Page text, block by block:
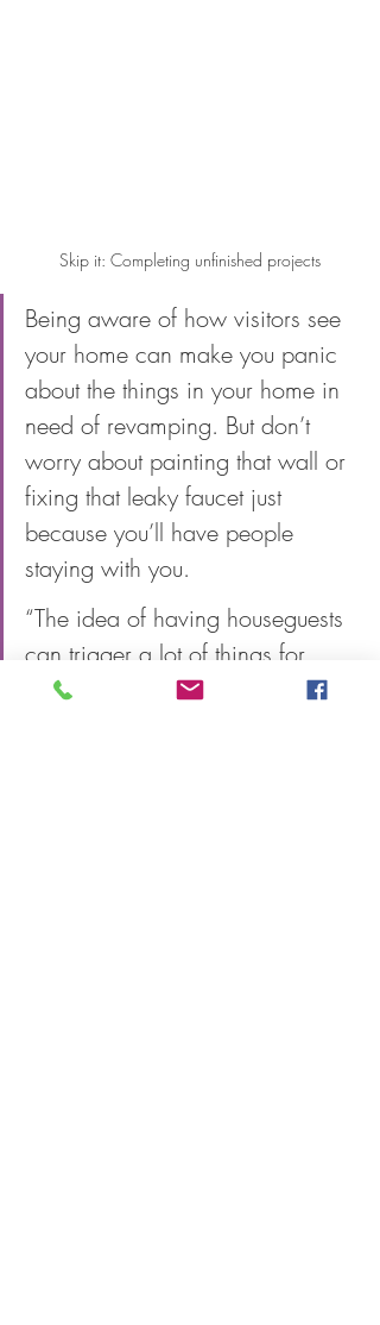
Skip it: Completing unfinished projects
Being aware of how visitors see
your home can make you panic
about the things in your home in
need of revamping. But don’t
worry about painting that wall or
fixing that leaky faucet just
because you’ll have people
staying with you.
“The idea of having houseguests
can trigger a lot of things for
people,” says Richmond. “It’s